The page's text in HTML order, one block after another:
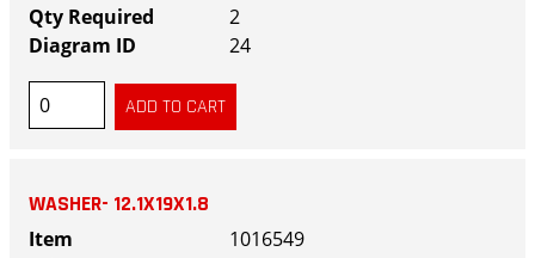
2
24
WASHER- 12.1X19X1.8
1016549